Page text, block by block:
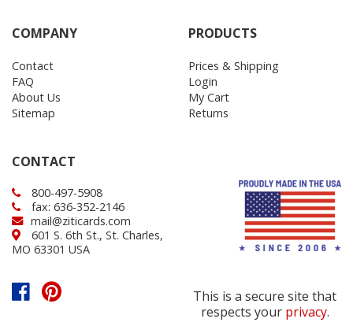
COMPANY
Contact
FAQ
About Us
Sitemap
PRODUCTS
Prices & Shipping
Login
My Cart
Returns
CONTACT
800-497-5908
fax: 636-352-2146
mail@ziticards.com
601 S. 6th St., St. Charles,
MO 63301 USA
This is a secure site that
respects your privacy.